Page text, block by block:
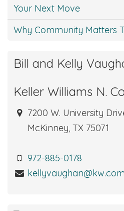
Your Next Move
Why Community Matters
Bill and Kelly
Keller Williams N.
7200 W. University
McKinney, TX 75071
972-885-0178
kellyvaughan@kw.com